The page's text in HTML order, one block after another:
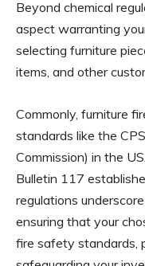
Beyond chemical
aspect warranting
selecting furniture
items, and other
Commonly, furniture
standards like the
Commission) in the
Bulletin 117
regulations
ensuring that your
fire safety standards,